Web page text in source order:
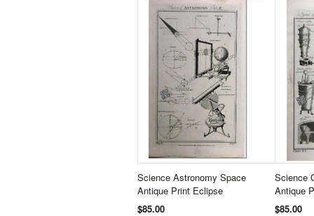
Science Astronomy Space
Antique Print Eclipse
$85.00
Science
Antique
$85.00